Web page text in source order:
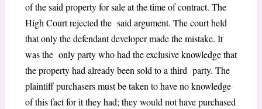
of the said property for sale at the time of contract. The
High Court rejected the said argument. The court held
that only the defendant developer made the mistake. It
was the only party who had the exclusive knowledge that
the property had already been sold to a third party. The
plaintiff purchasers must be taken to have no knowledge
of this fact for it they had; they would not have purchased